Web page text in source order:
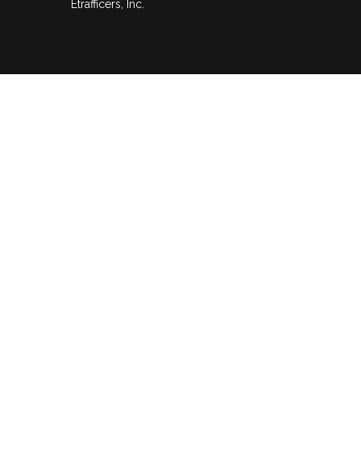
Etrafficers, Inc.